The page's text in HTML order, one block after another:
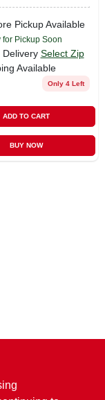
Pickup Available
for Pickup Soon
Delivery Select Zip
Available
Only 4 Left
ADD TO CART
BUY NOW